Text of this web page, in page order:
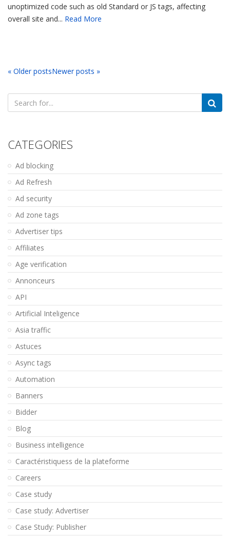
unoptimized code such as old Standard or JS tags, affecting
overall site and... Read More
« Older postsNewer posts »
Search
for:
CATEGORIES
Ad blocking
Ad Refresh
Ad security
Ad zone tags
Advertiser tips
Affiliates
Age verification
Annonceurs
API
Artificial Inteligence
Asia traffic
Astuces
Async tags
Automation
Banners
Bidder
Blog
Business intelligence
Caractéristiquess de la plateforme
Careers
Case study
Case study: Advertiser
Case Study: Publisher